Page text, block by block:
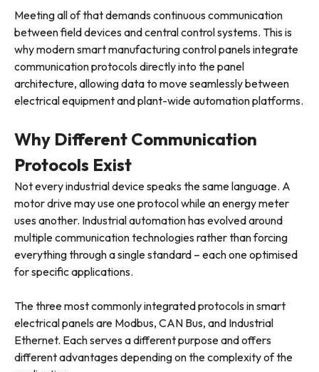
Meeting all of that demands continuous communication
between field devices and central control systems. This is
why modern smart manufacturing control panels integrate
communication protocols directly into the panel
architecture, allowing data to move seamlessly between
electrical equipment and plant-wide automation platforms.
Why Different Communication
Protocols Exist
Not every industrial device speaks the same language. A
motor drive may use one protocol while an energy meter
uses another. Industrial automation has evolved around
multiple communication technologies rather than forcing
everything through a single standard – each one optimised
for specific applications.
The three most commonly integrated protocols in smart
electrical panels are Modbus, CAN Bus, and Industrial
Ethernet. Each serves a different purpose and offers
different advantages depending on the complexity of the